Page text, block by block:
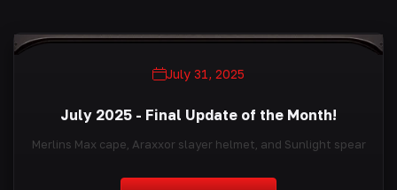
July 31, 2025
July 2025 - Final Update of the Month!
Merlins Max cape, Araxxor slayer helmet, and Sunlight spear